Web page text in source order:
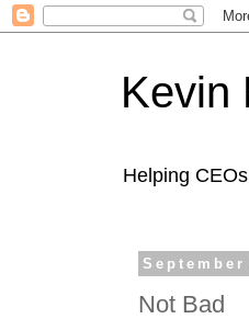
Kevin
Helping
Not Bad